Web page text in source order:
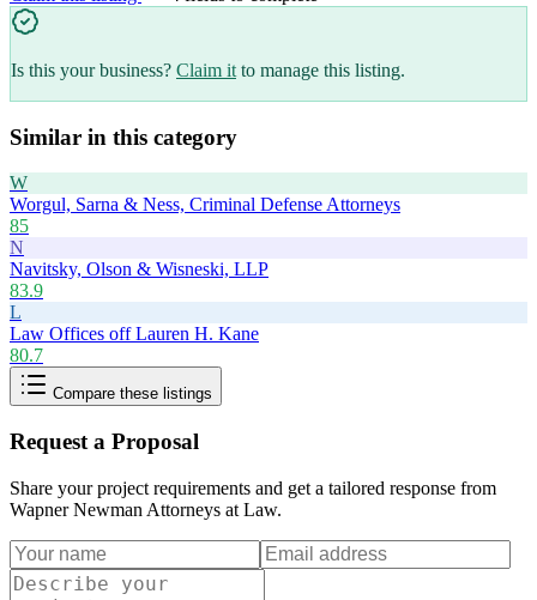
Is this your business? Claim it to manage this listing.
Similar in this category
W
Worgul, Sarna & Ness, Criminal Defense Attorneys
85
N
Navitsky, Olson & Wisneski, LLP
83.9
L
Law Offices off Lauren H. Kane
80.7
Compare these listings
Request a Proposal
Share your project requirements and get a tailored response from
Wapner Newman Attorneys at Law.